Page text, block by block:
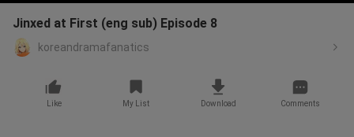
Jinxed at First (eng sub) Episode 8
koreandramafanatics
Like My List Download Comments